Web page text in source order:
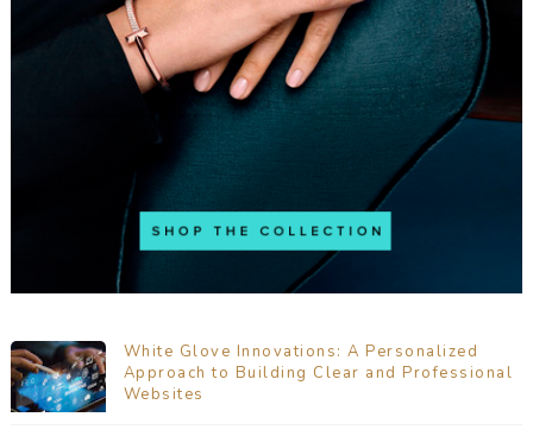
White Glove Innovations: A Personalized
Approach to Building Clear and Professional
Websites